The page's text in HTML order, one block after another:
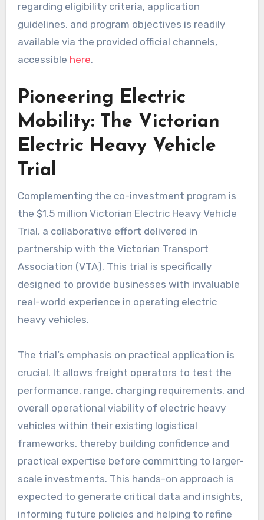
regarding eligibility criteria, application
guidelines, and program objectives is readily
available via the provided official channels,
accessible here.
Pioneering Electric
Mobility: The Victorian
Electric Heavy Vehicle
Trial
Complementing the co-investment program is
the $1.5 million Victorian Electric Heavy Vehicle
Trial, a collaborative effort delivered in
partnership with the Victorian Transport
Association (VTA). This trial is specifically
designed to provide businesses with invaluable
real-world experience in operating electric
heavy vehicles.
The trial’s emphasis on practical application is
crucial. It allows freight operators to test the
performance, range, charging requirements, and
overall operational viability of electric heavy
vehicles within their existing logistical
frameworks, thereby building confidence and
practical expertise before committing to larger-
scale investments. This hands-on approach is
expected to generate critical data and insights,
informing future policies and helping to refine